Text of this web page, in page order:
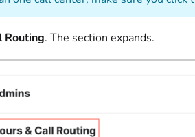
Routing. The section expands.